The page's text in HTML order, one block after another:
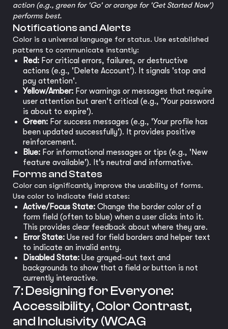
action (e.g., green for 'Go' or orange for 'Get Started Now')
performs best.
Notifications and Alerts
Color is a universal language for status. Use established
patterns to communicate instantly:
Red: For critical errors, failures, or destructive
actions (e.g., 'Delete Account'). It signals 'stop and
pay attention'.
Yellow/Amber: For warnings or messages that require
user attention but aren't critical (e.g., 'Your password
is about to expire').
Green: For success messages (e.g., 'Your profile has
been updated successfully'). It provides positive
reinforcement.
Blue: For informational messages or tips (e.g., 'New
feature available'). It's neutral and informative.
Forms and States
Color can significantly improve the usability of forms.
Use color to indicate field states:
Active/Focus State: Change the border color of a
form field (often to blue) when a user clicks into it.
This provides clear feedback about where they are.
Error State: Use red for field borders and helper text
to indicate an invalid entry.
Disabled State: Use grayed-out text and
backgrounds to show that a field or button is not
currently interactive.
7: Designing for Everyone:
Accessibility, Color Contrast,
and Inclusivity (WCAG